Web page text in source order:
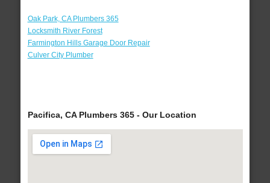
Oak Park, CA Plumbers 365
Locksmith River Forest
Farmington Hills Garage Door Repair
Culver City Plumber
Pacifica, CA Plumbers 365 - Our Location